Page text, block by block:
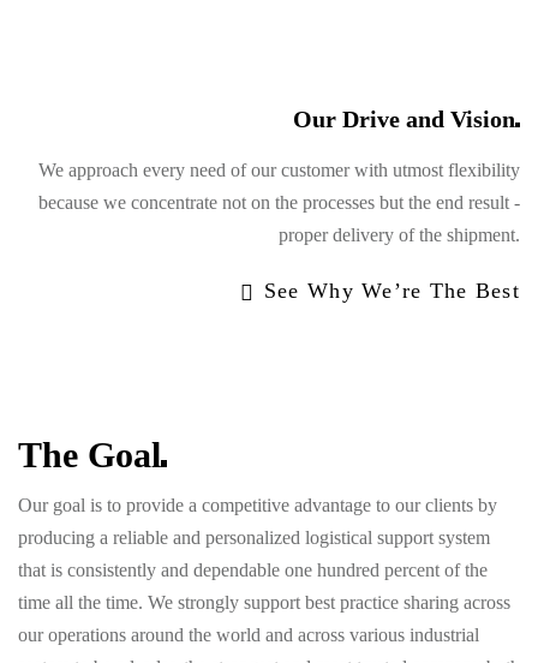
Our Drive andVision
We approach every need of our customer with utmost flexibility
because we concentrate not on the processes but the end result -
proper delivery of the shipment.
See Why We’re The Best
The Goal
Our goal is to provide a competitive advantage to our clients by
producing a reliable and personalized logistical support system
that is consistently and dependable one hundred percent of the
time all the time. We strongly support best practice sharing across
our operations around the world and across various industrial